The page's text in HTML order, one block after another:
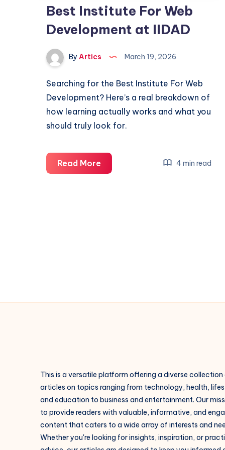
Best Institute For Web
Development at IIDAD
By Artics March 19, 2026
Searching for the Best Institute For Web
Development? Here’s a real breakdown of
how learning actually works and what you
should truly look for.
Read MoreBest
Institute
4 min read
This is a versatile platform offering a diverse
articles on topics ranging from technology, health,
and education to business and entertainment. Our
to provide readers with valuable, informative, and
content that caters to a wide array of interests and
Whether you're looking for insights, inspiration, or